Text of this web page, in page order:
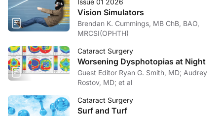
Vision Simulators
Brendan K. Cummings, MB ChB, BAO,
MRCSI(OPHTH)
Cataract Surgery
Worsening Dysphotopias at Night
Guest Editor Ryan G. Smith, MD; Audrey
Rostov, MD; et al
Cataract Surgery
Surf and Turf